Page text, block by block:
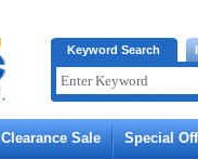
Keyword Search
Clearance Sale Special